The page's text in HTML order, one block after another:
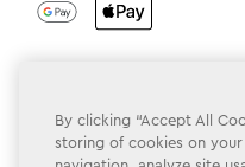
Privacy Policy
By clicking “Accept All
storing of cookies on